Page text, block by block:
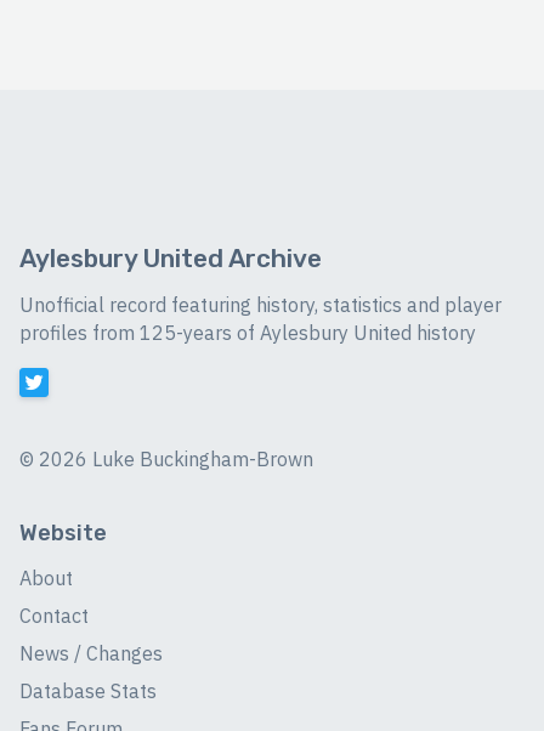
Aylesbury United Archive
Unofficial record featuring history, statistics and player
profiles from 125-years of Aylesbury United history
© 2026 Luke Buckingham-Brown
Website
About
Contact
News / Changes
Database Stats